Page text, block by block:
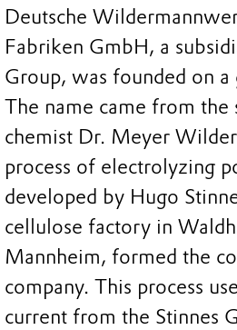
Deutsche
Fabriken GmbH, a
Group, was founded on
The name came from the
chemist Dr. Meyer
process of electrolyzing
developed by Hugo
cellulose factory in
Mannheim, formed the
company. This process
current from the Stinnes